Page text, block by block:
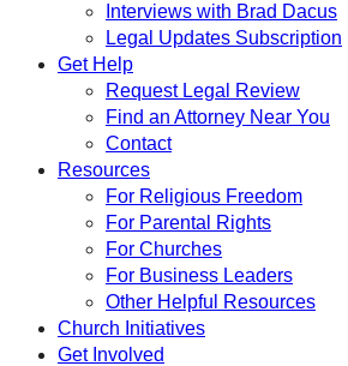
Interviews with Brad Dacus
Legal Updates Subscription
Get Help
Request Legal Review
Find an Attorney Near You
Contact
Resources
For Religious Freedom
For Parental Rights
For Churches
For Business Leaders
Other Helpful Resources
Church Initiatives
Get Involved